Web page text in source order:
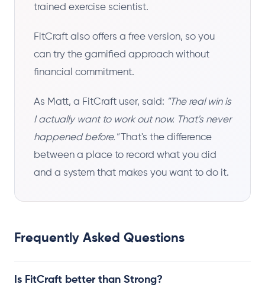
trained exercise scientist.
FitCraft also offers a free version, so you
can try the gamified approach without
financial commitment.
As Matt, a FitCraft user, said: "The real win is
I actually want to work out now. That's never
happened before."That's the difference
between a place to record what you did
and a system that makes you want to do it.
Frequently Asked Questions
Is FitCraft better than Strong?